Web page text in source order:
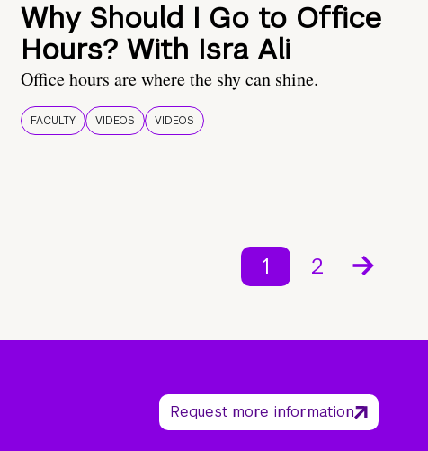
Why Should I Go to Office
Hours? With Isra Ali
Office hours are where the shy can shine.
FACULTY VIDEOS VIDEOS
1 2
Request more information